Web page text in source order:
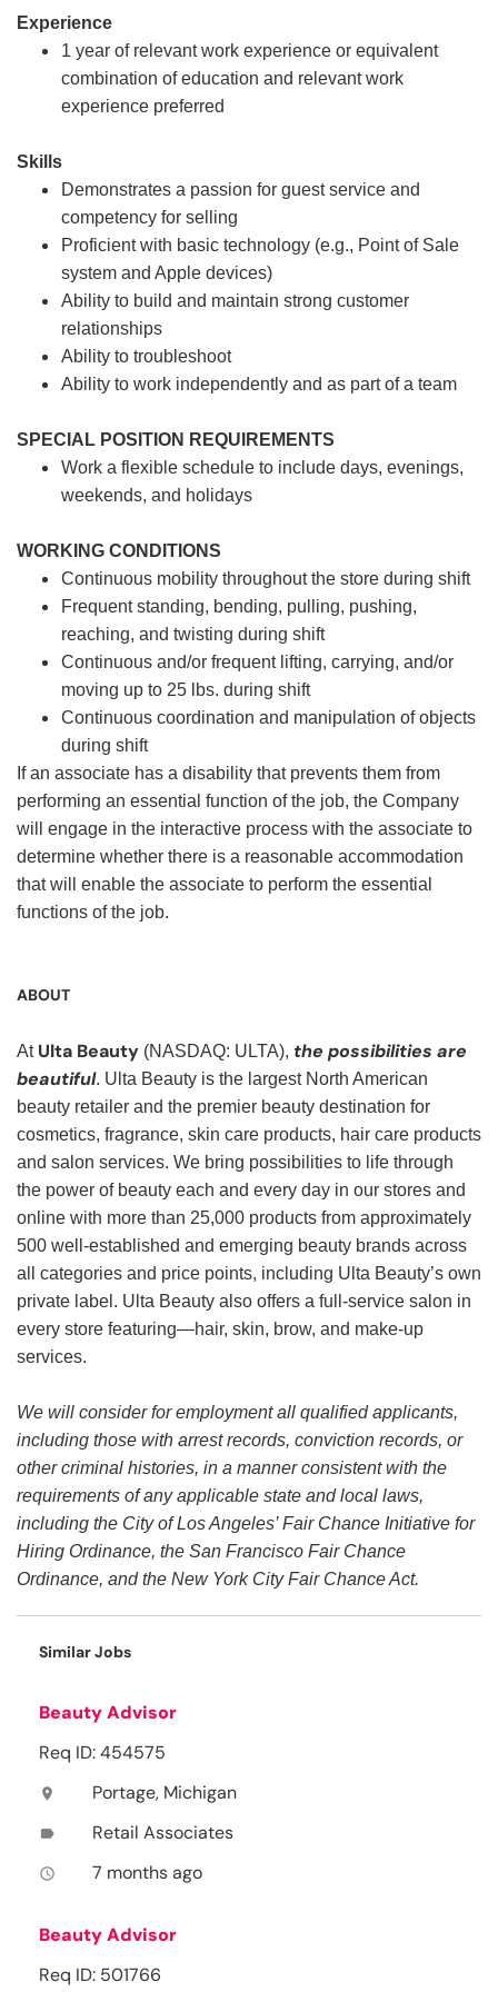
Experience
1 year of relevant work experience or equivalent
combination of education and relevant work
experience preferred
Skills
Demonstrates a passion for guest service and
competency for selling
Proficient with basic technology (e.g., Point of Sale
system and Apple devices)
Ability to build and maintain strong customer
relationships
Ability to troubleshoot
Ability to work independently and as part of a team
SPECIAL POSITION REQUIREMENTS
Work a flexible schedule to include days, evenings,
weekends, and holidays
WORKING CONDITIONS
Continuous mobility throughout the store during shift
Frequent standing, bending, pulling, pushing,
reaching, and twisting during shift
Continuous and/or frequent lifting, carrying, and/or
moving up to 25 lbs. during shift
Continuous coordination and manipulation of objects
during shift
If an associate has a disability that prevents them from
performing an essential function of the job, the Company
will engage in the interactive process with the associate to
determine whether there is a reasonable accommodation
that will enable the associate to perform the essential
functions of the job.
ABOUT
At Ulta Beauty (NASDAQ: ULTA), the possibilities are
beautiful. Ulta Beauty is the largest North American
beauty retailer and the premier beauty destination for
cosmetics, fragrance, skin care products, hair care products
and salon services. We bring possibilities to life through
the power of beauty each and every day in our stores and
online with more than 25,000 products from approximately
500 well-established and emerging beauty brands across
all categories and price points, including Ulta Beauty’s own
private label. Ulta Beauty also offers a full-service salon in
every store featuring—hair, skin, brow, and make-up
services.
We will consider for employment all qualified applicants,
including those with arrest records, conviction records, or
other criminal histories, in a manner consistent with the
requirements of any applicable state and local laws,
including the City of Los Angeles’ Fair Chance Initiative for
Hiring Ordinance, the San Francisco Fair Chance
Ordinance, and the New York City Fair Chance Act.
Similar Jobs
Beauty Advisor
Req ID: 454575
location_on Portage, Michigan
label Retail Associates
access_time 7 months ago
Beauty Advisor
Req ID: 501766